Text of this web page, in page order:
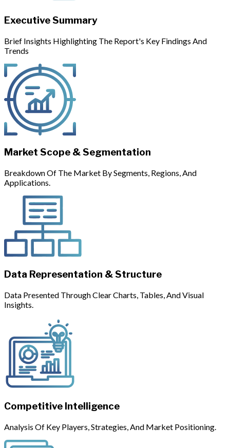
Executive Summary
Brief Insights Highlighting The Report's Key Findings And
Trends
Market Scope & Segmentation
Breakdown Of The Market By Segments, Regions, And
Applications.
Data Representation & Structure
Data Presented Through Clear Charts, Tables, And Visual
Insights.
Competitive Intelligence
Analysis Of Key Players, Strategies, And Market Positioning.